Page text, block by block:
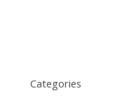
Categories